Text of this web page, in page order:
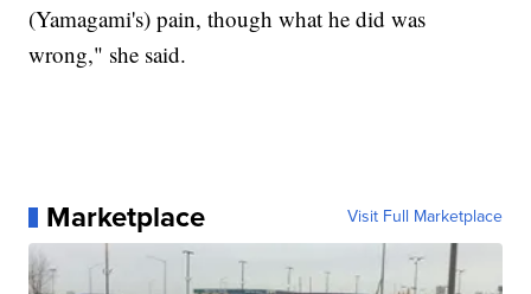
(Yamagami's) pain, though what he did was
wrong," she said.
Marketplace Visit Full Marketplace